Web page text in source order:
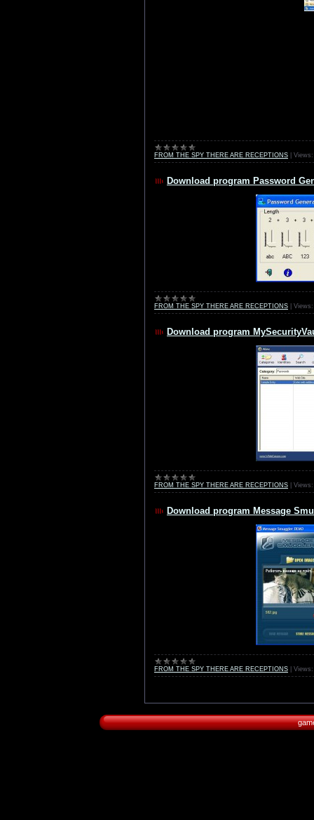
FROM THE SPY THERE ARE RECEPTIONS Views:
Download program Password
FROM THE SPY THERE ARE RECEPTIONS Views:
Download program
FROM THE SPY THERE ARE RECEPTIONS Views:
Download program Message
FROM THE SPY THERE ARE RECEPTIONS Views: